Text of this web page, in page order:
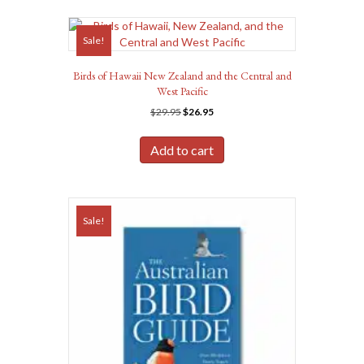
Sale!
Birds of Hawaii New Zealand and the Central and
West Pacific
$29.95Original
was:
$29.95.
$26.95Current
is:
$26.95.
Add to cart
Sale!